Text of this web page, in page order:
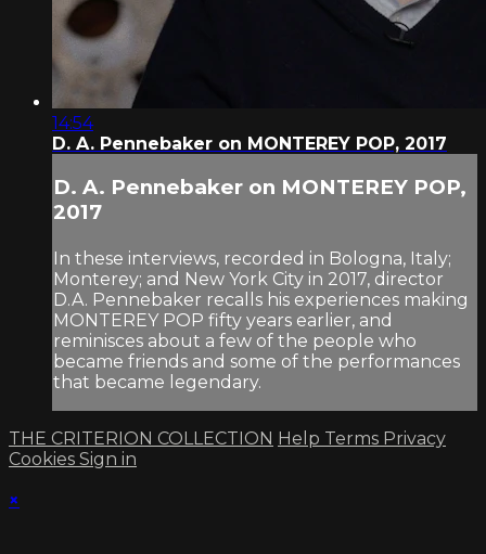
14:54
D. A. Pennebaker on MONTEREY POP, 2017
D. A. Pennebaker on MONTEREY POP,
2017
In these interviews, recorded in Bologna, Italy;
Monterey; and New York City in 2017, director
D.A. Pennebaker recalls his experiences making
MONTEREY POP fifty years earlier, and
reminisces about a few of the people who
became friends and some of the performances
that became legendary.
THE CRITERION COLLECTION Help Terms Privacy
Cookies Sign in
×